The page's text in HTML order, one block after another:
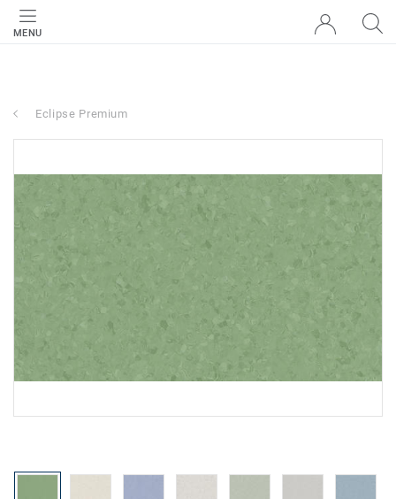
MENU
Eclipse Premium